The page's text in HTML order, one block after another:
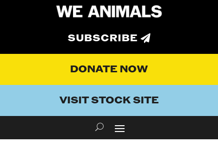
SUBSCRIBE
DONATE NOW
VISIT STOCK SITE